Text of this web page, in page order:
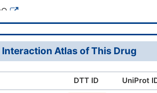
C14H21NO5S/c1-2-3-4-5-6-11-19-
UHFFFAOYSA-N
Atlas of This Drug
DTT ID UniProt